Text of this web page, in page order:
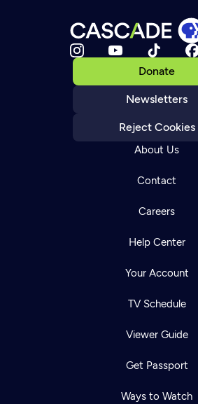
Donate
Newsletters
Reject Cookies
About Us
Contact
Careers
Help Center
Your Account
TV Schedule
Viewer Guide
Get Passport
Ways to Watch